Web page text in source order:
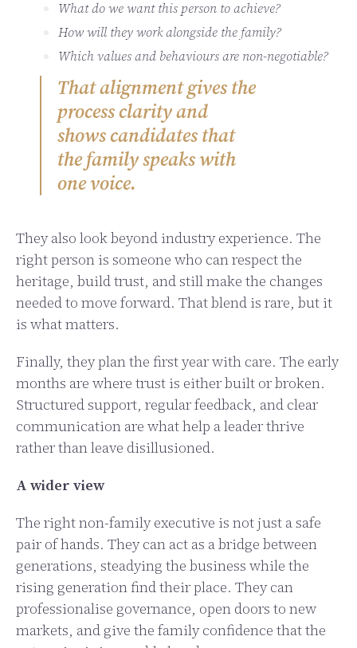
What do we want this person to achieve?
How will they work alongside the family?
Which values and behaviours are non-negotiable?
That alignment gives the
process clarity and
shows candidates that
the family speaks with
one voice.
They also look beyond industry experience. The
right person is someone who can respect the
heritage, build trust, and still make the changes
needed to move forward. That blend is rare, but it
is what matters.
Finally, they plan the first year with care. The early
months are where trust is either built or broken.
Structured support, regular feedback, and clear
communication are what help a leader thrive
rather than leave disillusioned.
A wider view
The right non-family executive is not just a safe
pair of hands. They can act as a bridge between
generations, steadying the business while the
rising generation find their place. They can
professionalise governance, open doors to new
markets, and give the family confidence that the